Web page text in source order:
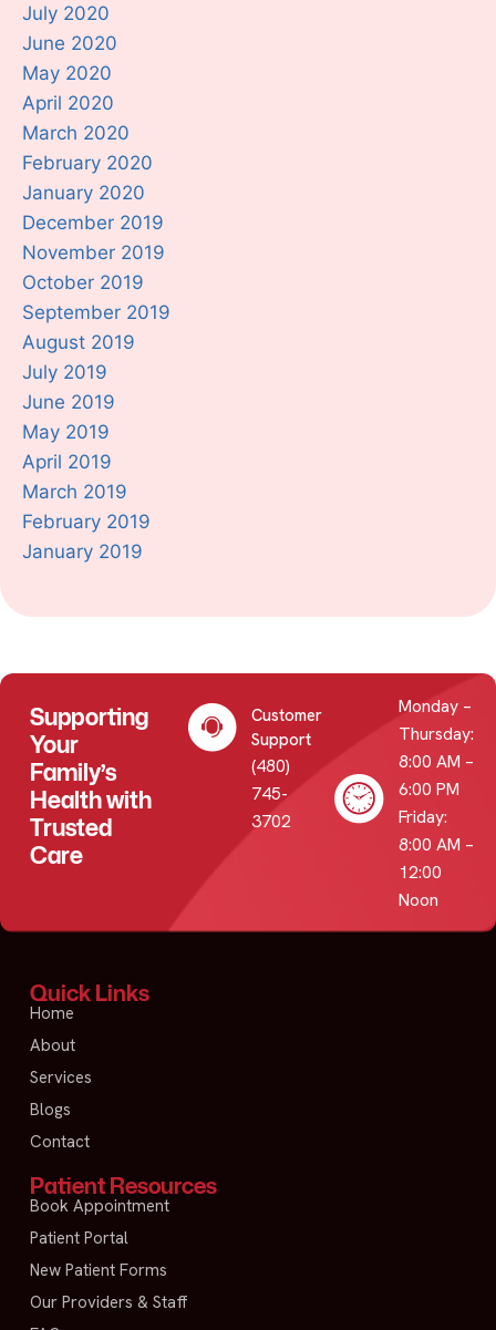
July 2020
June 2020
May 2020
April 2020
March 2020
February 2020
January 2020
December 2019
November 2019
October 2019
September 2019
August 2019
July 2019
June 2019
May 2019
April 2019
March 2019
February 2019
January 2019
Supporting
Your
Family’s
Health with
Trusted
Care
Customer
Support
(480)
745-
3702
Monday –
Thursday:
8:00 AM –
6:00 PM
Friday:
8:00 AM –
12:00
Noon
Quick Links
Home
About
Services
Blogs
Contact
Patient Resources
Book Appointment
Patient Portal
New Patient Forms
Our Providers & Staff